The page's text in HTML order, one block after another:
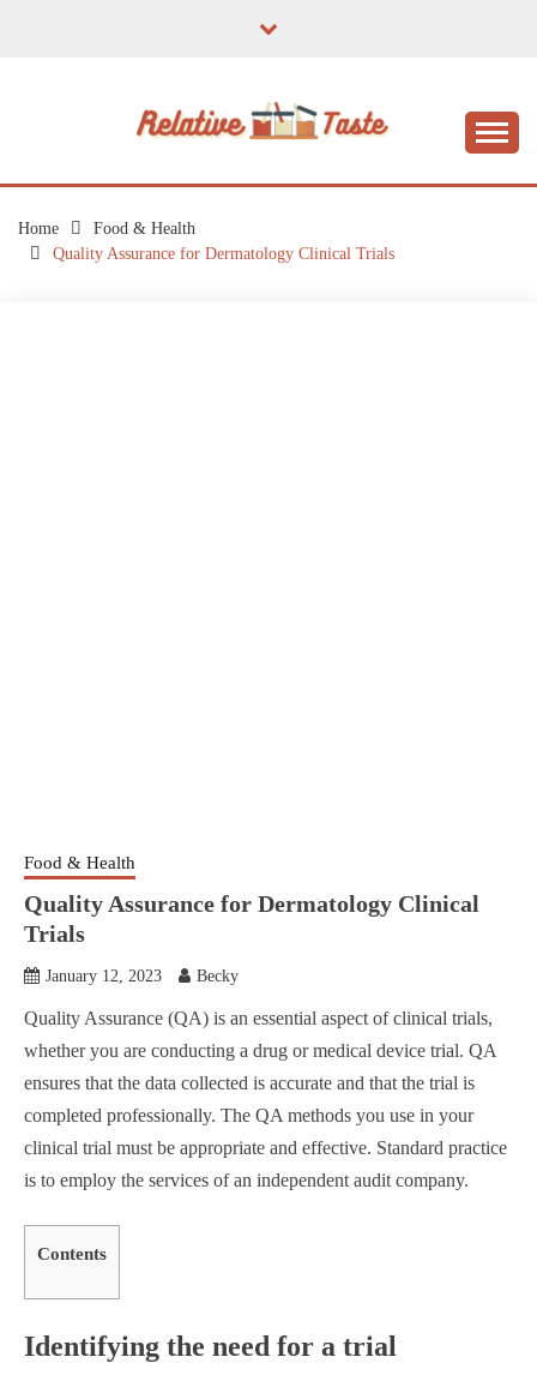
RELATIVE TASTE
Home
Food & Health
Quality Assurance for Dermatology Clinical Trials
Food & Health
Quality Assurance for Dermatology Clinical
Trials
January 12, 2023 Becky
Quality Assurance (QA) is an essential aspect of clinical trials,
whether you are conducting a drug or medical device trial. QA
ensures that the data collected is accurate and that the trial is
completed professionally. The QA methods you use in your
clinical trial must be appropriate and effective. Standard practice
is to employ the services of an independent audit company.
Contents
Identifying the need for a trial